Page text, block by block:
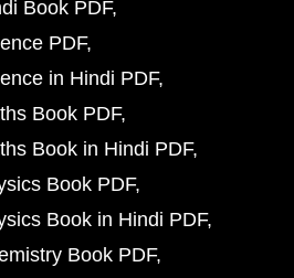
Book PDF
PDF
in Hindi PDF
Book PDF
Book in Hindi PDF
Book PDF
Book in Hindi PDF
Book PDF